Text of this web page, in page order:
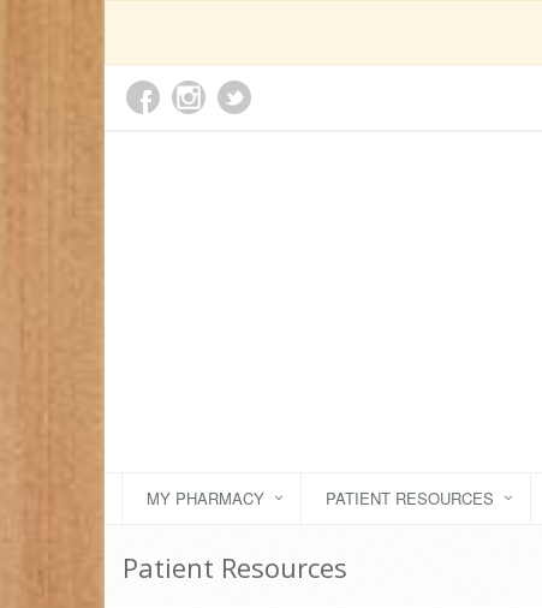
MY PHARMACY PATIENT RESOURCES
Patient Resources